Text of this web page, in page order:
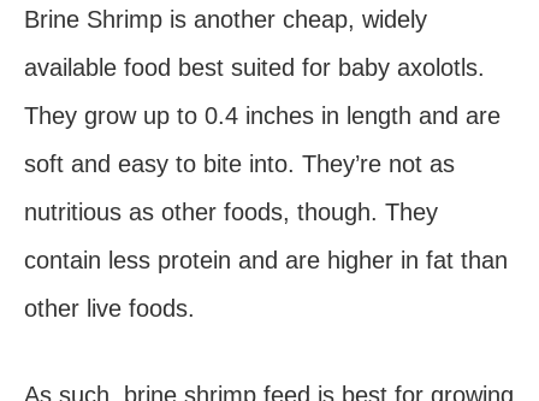
Brine Shrimp is another cheap, widely
available food best suited for baby axolotls.
They grow up to 0.4 inches in length and are
soft and easy to bite into. They’re not as
nutritious as other foods, though. They
contain less protein and are higher in fat than
other live foods.
As such, brine shrimp feed is best for growing